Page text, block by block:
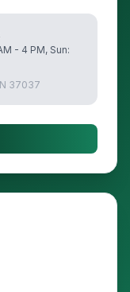
- 4 PM, Sun:
37037